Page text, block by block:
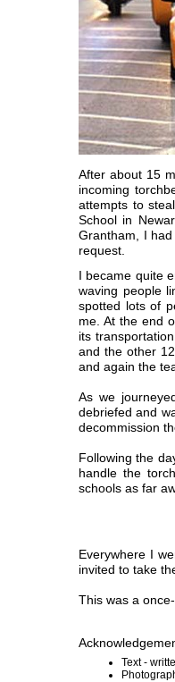
After about 15
incoming
attempts to
School in
Grantham, I
request.
I became quite
waving people
spotted lots of
me. At the end
its
and the other
and again the
As we
debriefed and
decommission
Following the
handle the
schools as far
Everywhere I
invited to take
This was a
Text -